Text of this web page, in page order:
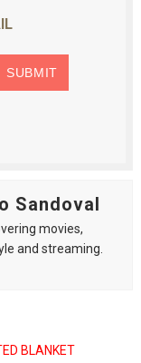
Sandoval
movies,
and streaming.
BLANKET